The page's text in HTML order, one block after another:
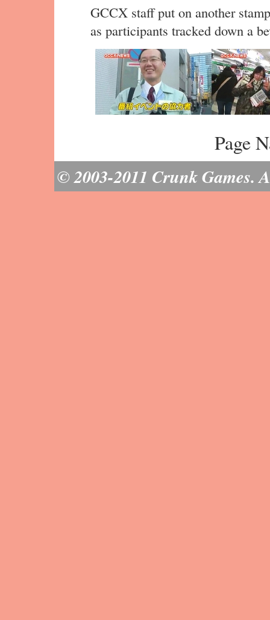
GCCX staff put on another
as participants tracked down a
Page
© 2003-2011 Crunk Games.